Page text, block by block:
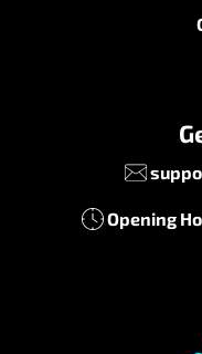
Opening